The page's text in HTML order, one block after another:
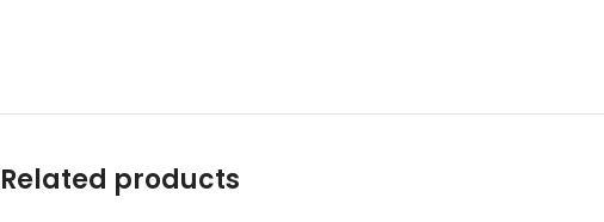
Related products